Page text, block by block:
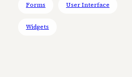
Forms User Interface
Widgets